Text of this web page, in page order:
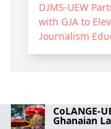
CoLANGE-
Ghanaian
DJMS-UEW
with GJA to
Journalism